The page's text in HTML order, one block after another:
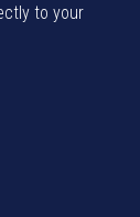
to your